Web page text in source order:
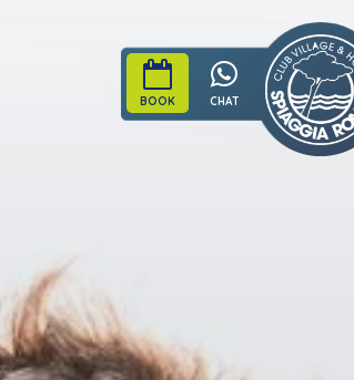
BOOK CHAT